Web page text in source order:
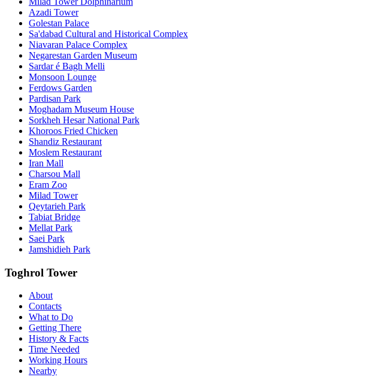
Azadi Tower
Golestan Palace
Sa'dabad Cultural and Historical Complex
Niavaran Palace Complex
Negarestan Garden Museum
Sardar é Bagh Melli
Monsoon Lounge
Ferdows Garden
Pardisan Park
Moghadam Museum House
Sorkheh Hesar National Park
Khoroos Fried Chicken
Shandiz Restaurant
Moslem Restaurant
Iran Mall
Charsou Mall
Eram Zoo
Milad Tower
Qeytarieh Park
Tabiat Bridge
Mellat Park
Saei Park
Jamshidieh Park
Toghrol Tower
About
Contacts
What to Do
Getting There
History & Facts
Time Needed
Working Hours
Nearby